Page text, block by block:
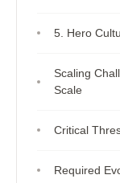
5. Hero
Scaling
Scale
Critical
Required